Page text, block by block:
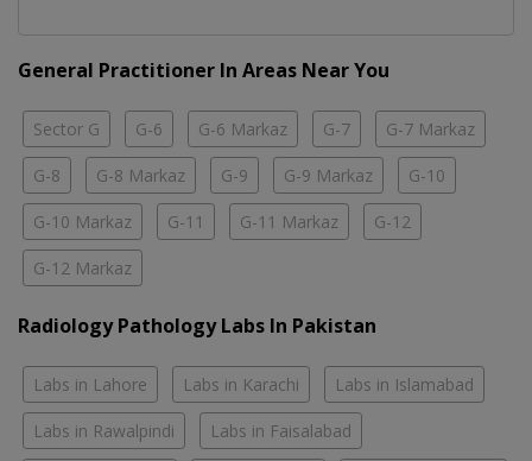
General Practitioner In Areas Near You
Sector G G-6 G-6 Markaz G-7 G-7 Markaz
G-8 G-8 Markaz G-9 G-9 Markaz G-10
G-10 Markaz G-11 G-11 Markaz G-12
G-12 Markaz
Radiology Pathology Labs In Pakistan
Labs in Lahore Labs in Karachi Labs in Islamabad
Labs in Rawalpindi Labs in Faisalabad